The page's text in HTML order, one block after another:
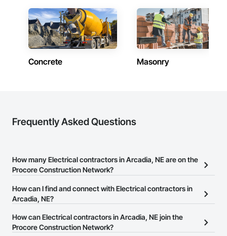
Concrete Masonry
Frequently Asked Questions
How many Electrical contractors in Arcadia, NE are on the
Procore Construction Network?
There are currently 678 Electrical contractors in Arcadia, NE on
the Procore Construction Network.
How can I find and connect with Electrical contractors in
Arcadia, NE?
The Procore Construction Network allows you to search for
Electrical contractors in Arcadia, NE that meet your business
How can Electrical contractors in Arcadia, NE join the
Procore Construction Network?